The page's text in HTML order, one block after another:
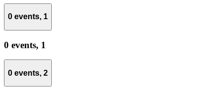
0 events, 1
0 events, 1
0 events, 2